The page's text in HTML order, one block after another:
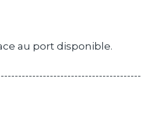
au port disponible.